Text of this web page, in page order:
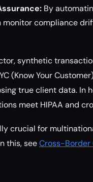
By
monitor compliance
synthetic
(Know Your
true client data. In
meet HIPAA and
crucial for
this, seeCross-Border